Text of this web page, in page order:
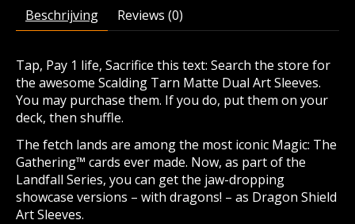
Beschrijving Reviews (0)
Tap, Pay 1 life, Sacrifice this text: Search the store for
the awesome Scalding Tarn Matte Dual Art Sleeves.
You may purchase them. If you do, put them on your
deck, then shuffle.
The fetch lands are among the most iconic Magic: The
Gathering™ cards ever made. Now, as part of the
Landfall Series, you can get the jaw-dropping
showcase versions – with dragons! – as Dragon Shield
Art Sleeves.